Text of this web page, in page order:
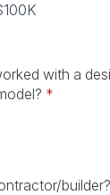
with a
*
builder?